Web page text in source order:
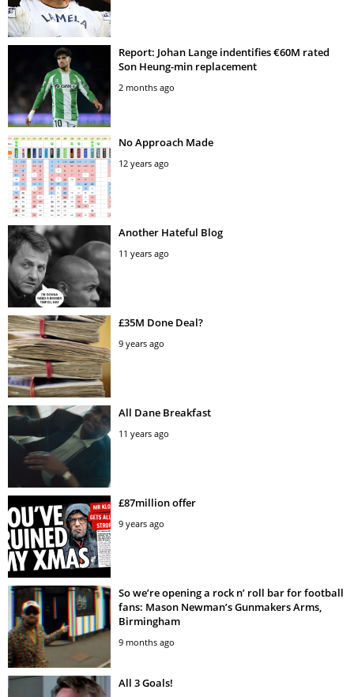
Report: Johan Lange indentifies €60M rated
Son Heung-min replacement
2 months ago
No Approach Made
12 years ago
Another Hateful Blog
11 years ago
£35M Done Deal?
9 years ago
All Dane Breakfast
11 years ago
£87million offer
9 years ago
So we’re opening a rock n’ roll bar for football
fans: Mason Newman’s Gunmakers Arms,
Birmingham
9 months ago
All 3 Goals!